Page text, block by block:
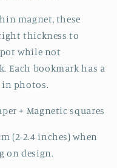
magnet, these
thickness to
while not
Each bookmark has a
in photos.
+ Magnetic squares
(2-2.4 inches) when
on design.